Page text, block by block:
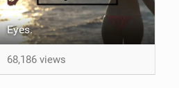
Eyes.
68,186 views